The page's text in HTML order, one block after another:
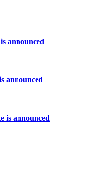
announced
announced
is announced